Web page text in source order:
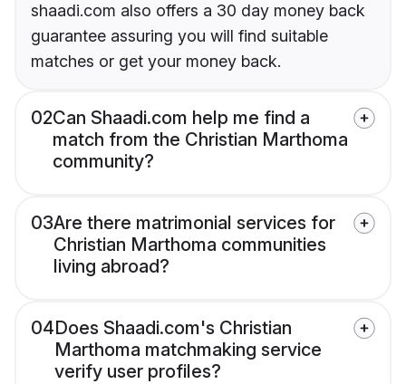
shaadi.com also offers a 30 day money back
guarantee assuring you will find suitable
matches or get your money back.
02Can Shaadi.com help me find a
match from the Christian Marthoma
community?
03Are there matrimonial services for
Christian Marthoma communities
living abroad?
04Does Shaadi.com's Christian
Marthoma matchmaking service
verify user profiles?